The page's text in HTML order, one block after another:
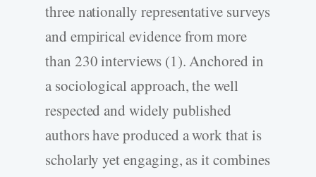
three nationally representative surveys
and empirical evidence from more
than 230 interviews (1). Anchored in
a sociological approach, the well
respected and widely published
authors have produced a work that is
scholarly yet engaging, as it combines